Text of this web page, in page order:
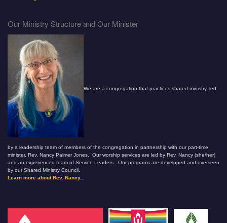
Our Ministry Structure and Our Minister
We are a congregation that practices shared ministry, led
by a leadership team of members of the congregation in partnership with our part-time
minister, Rev. Nancy Palmer Jones. Our worship services are led by Rev. Nancy (she/her)
and an experienced team of Service Leaders. Our programs are developed and overseen
by our Shared Ministry Council.
Learn more about Rev. Nancy...